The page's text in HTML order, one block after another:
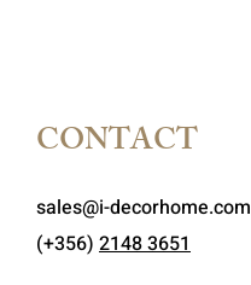
CONTACT
sales@i-decorhome.com
(+356) 2148 3651